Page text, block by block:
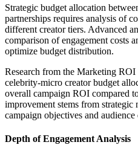
Strategic budget allocation
partnerships requires analysis of
different creator tiers. Advanced
comparison of engagement costs
optimize budget distribution.
Research from the Marketing
celebrity-micro creator budget
overall campaign ROI compared
improvement stems from strategic
campaign objectives and audience
Depth of Engagement Analysis